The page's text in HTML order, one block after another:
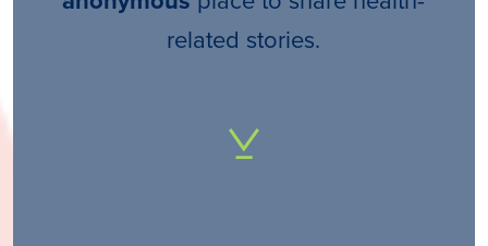
related stories.